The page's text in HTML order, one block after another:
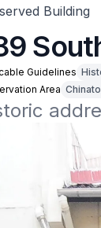
Building
Guidelines
Area